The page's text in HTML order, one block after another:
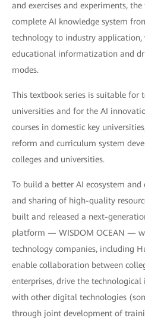
and exercises and experiments,
complete AI knowledge system
technology to industry
educational informatization and
modes.
This textbook series is suitable for
universities and for the AI
courses in domestic key
reform and curriculum system
colleges and universities.
To build a better AI ecosystem
and sharing of high-quality
built and released a next-
platform — WISDOM OCEAN —
technology companies, including
enable collaboration between
enterprises, drive the
with other digital technologies
through joint development of